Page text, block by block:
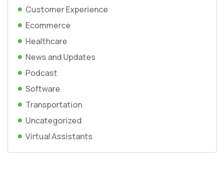
Customer Experience
Ecommerce
Healthcare
News and Updates
Podcast
Software
Transportation
Uncategorized
Virtual Assistants